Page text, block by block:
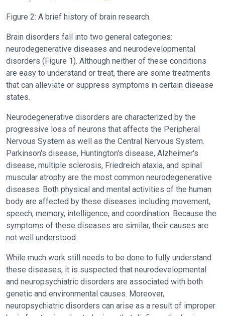
Figure 2: A brief history of brain research.
Brain disorders fall into two general categories:
neurodegenerative diseases and neurodevelopmental
disorders (Figure 1). Although neither of these conditions
are easy to understand or treat, there are some treatments
that can alleviate or suppress symptoms in certain disease
states.
Neurodegenerative disorders are characterized by the
progressive loss of neurons that affects the Peripheral
Nervous System as well as the Central Nervous System.
Parkinson's disease, Huntington's disease, Alzheimer's
disease, multiple sclerosis, Friedreich ataxia, and spinal
muscular atrophy are the most common neurodegenerative
diseases. Both physical and mental activities of the human
body are affected by these diseases including movement,
speech, memory, intelligence, and coordination. Because the
symptoms of these diseases are similar, their causes are
not well understood.
While much work still needs to be done to fully understand
these diseases, it is suspected that neurodevelopmental
and neuropsychiatric disorders are associated with both
genetic and environmental causes. Moreover,
neuropsychiatric disorders can arise as a result of improper